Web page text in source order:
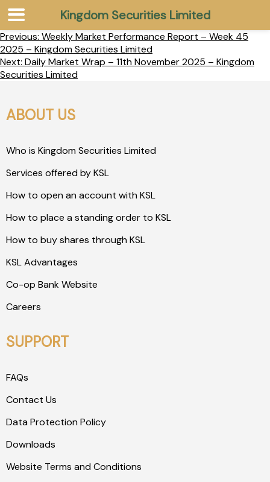
Previous: Weekly Market Performance Report – Week 45
2025 – Kingdom Securities Limited
Next: Daily Market Wrap – 11th November 2025 – Kingdom
Securities Limited
ABOUT US
Who is Kingdom Securities Limited
Services offered by KSL
How to open an account with KSL
How to place a standing order to KSL
How to buy shares through KSL
KSL Advantages
Co-op Bank Website
Careers
SUPPORT
FAQs
Contact Us
Data Protection Policy
Downloads
Website Terms and Conditions
Kingdom Securities Limited